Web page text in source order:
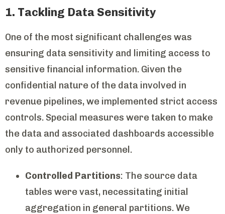
1. Tackling Data Sensitivity
One of the most significant challenges was
ensuring data sensitivity and limiting access to
sensitive financial information. Given the
confidential nature of the data involved in
revenue pipelines, we implemented strict access
controls. Special measures were taken to make
the data and associated dashboards accessible
only to authorized personnel.
Controlled Partitions: The source data
tables were vast, necessitating initial
aggregation in general partitions. We